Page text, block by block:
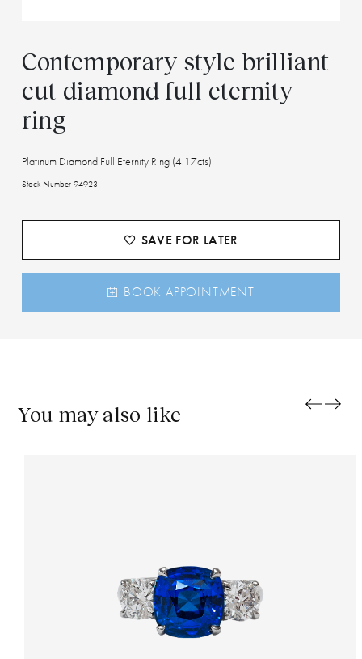
Contemporary style brilliant
cut diamond full eternity
ring
Platinum Diamond Full Eternity Ring (4.17cts)
Stock Number 94923
SAVE FOR LATER
BOOK APPOINTMENT
You may also like